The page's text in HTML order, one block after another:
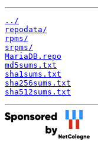
../
repodata/
rpms/
srpms/
MariaDB.repo
md5sums.txt
sha1sums.txt
sha256sums.txt
sha512sums.txt